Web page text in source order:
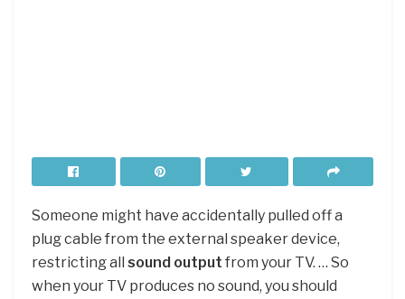
Someone might have accidentally pulled off a
plug cable from the external speaker device,
restricting all sound output from your TV. … So
when your TV produces no sound, you should